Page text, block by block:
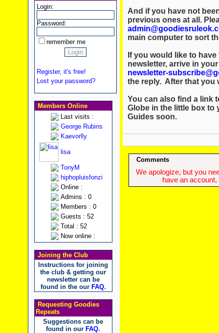
Login:
Password:
remember me
Register, it's free!
Lost your password?
Members Online
Last visits :
George Rubins
Kaevorlly
lisa
TonyM
hiphopluisfonzi
Online :
Admins : 0
Members : 0
Guests : 52
Total : 52
Now online :
Joining the Club
Instructions for joining
the club & getting our
newsletter can be
found in the our FAQ.
Requesting Goodies
Repeats
Suggestions can be
found in our FAQ.
And if you have not
previous ones at all.
main computer to sort
If you would like to
newsletter, arrive in
newsletter-
the reply. After that you
You can also find a link
Globe in the little box to
Guides soon.
Comments
We apologize, but you
have an